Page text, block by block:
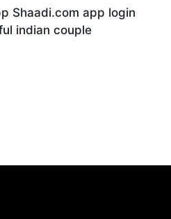
Shaadi.com app login
indian couple